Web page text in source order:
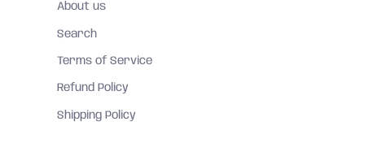
About us
Search
Terms of Service
Refund Policy
Shipping Policy